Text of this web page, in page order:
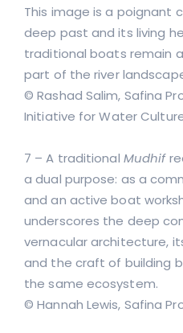
This image is a poignant
deep past and its living
traditional boats remain
part of the river
© Rashad Salim, Safina
Initiative for Water
7 – A traditional Mudhif
a dual purpose: as a
and an active boat
underscores the deep
vernacular architecture,
and the craft of building
the same ecosystem.
© Hannah Lewis, Safina